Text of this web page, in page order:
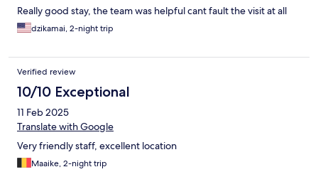
Really good stay, the team was helpful cant fault the visit at all
dzikamai, 2-night trip
Verified review
10/10 Exceptional
11 Feb 2025
Translate with Google
Very friendly staff, excellent location
Maaike, 2-night trip